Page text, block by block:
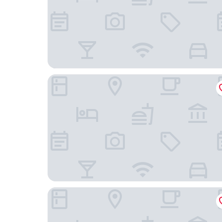
Four Points by Sheraton Caguas Real Hotel &
Costa Bahia Hotel Paseo Caribe